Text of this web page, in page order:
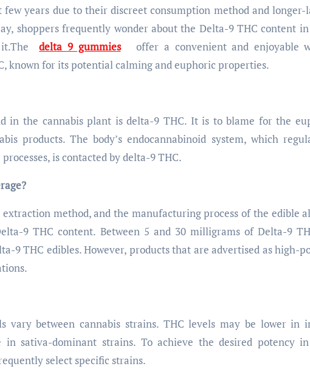
years due to their discreet consumption method and longer-
shoppers frequently wonder about the Delta-9 THC content
it.Thedelta 9 gummies
offer a convenient and enjoyable
known for its potential calming and euphoric properties.
in the cannabis plant is delta-9 THC. It is to blame for the
products. The body’s endocannabinoid system, which
is contacted by delta-9 THC.
method, and the manufacturing process of the edible
9 THC content. Between 5 and 30 milligrams of Delta-9
9 THC edibles. However, products that are advertised as high-
vary between cannabis strains. THC levels may be lower in
sativa-dominant strains. To achieve the desired potency
select specific strains.